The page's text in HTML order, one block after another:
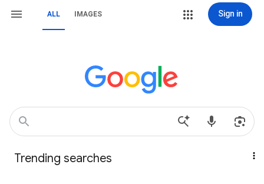
ALL IMAGES Sign in
Trending searches